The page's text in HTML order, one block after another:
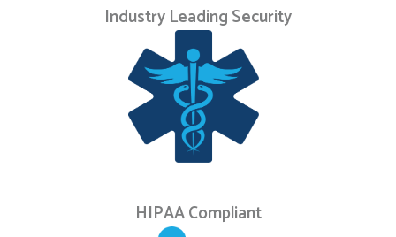
Industry Leading Security
HIPAA Compliant